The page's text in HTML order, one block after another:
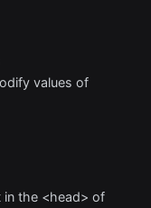
values of
in the <head> of